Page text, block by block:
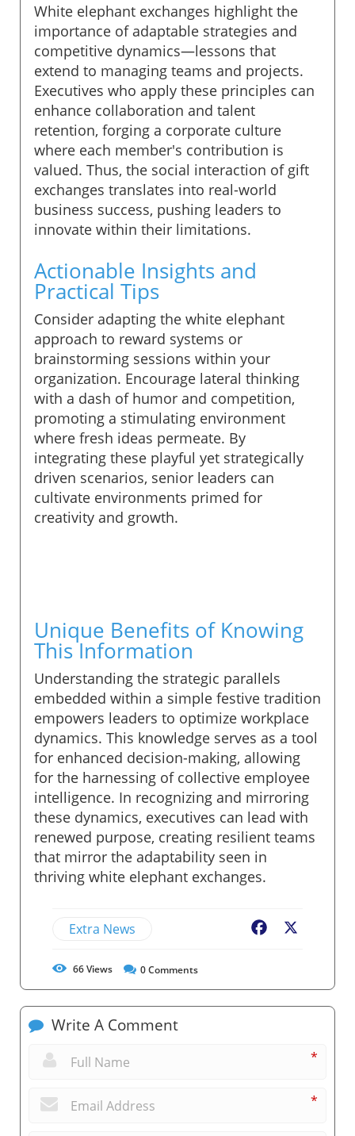
White elephant exchanges highlight the
importance of adaptable strategies and
competitive dynamics—lessons that
extend to managing teams and projects.
Executives who apply these principles can
enhance collaboration and talent
retention, forging a corporate culture
where each member's contribution is
valued. Thus, the social interaction of gift
exchanges translates into real-world
business success, pushing leaders to
innovate within their limitations.
Actionable Insights and
Practical Tips
Consider adapting the white elephant
approach to reward systems or
brainstorming sessions within your
organization. Encourage lateral thinking
with a dash of humor and competition,
promoting a stimulating environment
where fresh ideas permeate. By
integrating these playful yet strategically
driven scenarios, senior leaders can
cultivate environments primed for
creativity and growth.
Unique Benefits of Knowing
This Information
Understanding the strategic parallels
embedded within a simple festive tradition
empowers leaders to optimize workplace
dynamics. This knowledge serves as a tool
for enhanced decision-making, allowing
for the harnessing of collective employee
intelligence. In recognizing and mirroring
these dynamics, executives can lead with
renewed purpose, creating resilient teams
that mirror the adaptability seen in
thriving white elephant exchanges.
Extra News Facebook
66Views 0Comments
Write A Comment
*
*